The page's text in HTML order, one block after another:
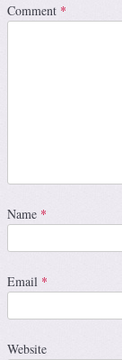
Comment *
Name *
Email *
Website